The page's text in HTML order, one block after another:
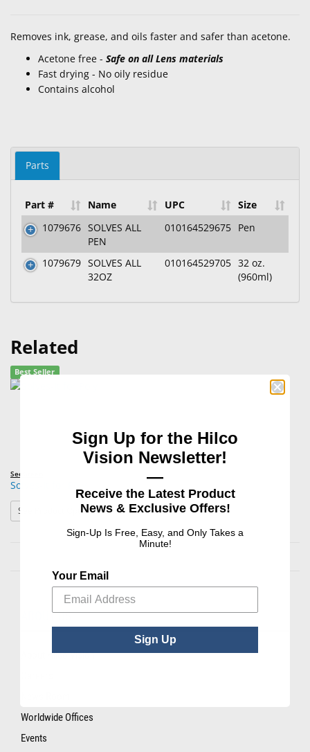
&
Surgical
Custom
Removes ink, grease, and oils faster and safer than acetone.
Acetone free - Safe on all Lens materials
Fast drying - No oily residue
Contains alcohol
Parts
Part # Name UPC
Size
1079676 SOLVES ALL
PEN
010164529675 Pen
1079679 SOLVES ALL
32OZ
010164529705 32 oz.
(960ml)
Related
Best Seller
SeeGreen
Solves-It for Poly
See Product Options: Solves-It for Poly
ABOUT US
About Hilco Vision
Worldwide Offices
Events
Sign Up for the Hilco
Vision Newsletter!
—
Receive the Latest Product
News & Exclusive Offers!
Sign-Up Is Free, Easy, and Only Takes a
Minute!
Your Email
Sign Up